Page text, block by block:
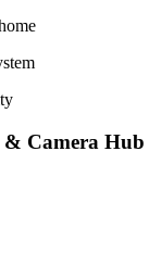
& Camera Hub